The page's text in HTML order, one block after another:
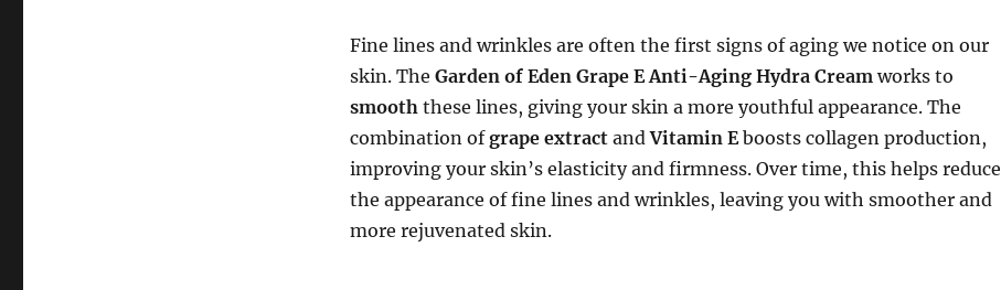
Fine lines and wrinkles are often the first signs of aging we notice on our
skin. The Garden of Eden Grape E Anti-Aging Hydra Cream works to
smooth these lines, giving your skin a more youthful appearance. The
combination ofgrape extractandVitamin Eboosts collagen production,
improving your skin’s elasticity and firmness. Over time, this helps reduce
the appearance of fine lines and wrinkles, leaving you with smoother and
more rejuvenated skin.